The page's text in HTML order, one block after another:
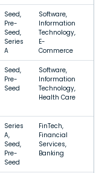
Seed,
Pre-
Seed,
Series
A
Software,
Information
Technology,
E-
Commerce
Seed,
Pre-
Seed
Software,
Information
Technology,
Health Care
Series
A,
Seed,
Pre-
Seed
FinTech,
Financial
Services,
Banking